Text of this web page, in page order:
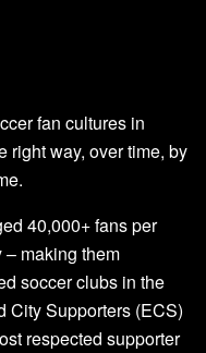
fan cultures in
right way, over time, by
40,000+ fans per
– making them
soccer clubs in the
City Supporters (ECS)
respected supporter